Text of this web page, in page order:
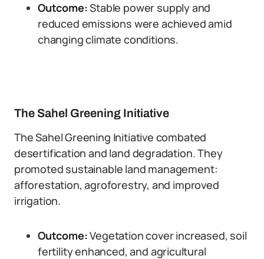
Outcome:Stable power supply and
reduced emissions were achieved amid
changing climate conditions.
The Sahel Greening Initiative
The Sahel Greening Initiative combated
desertification and land degradation. They
promoted sustainable land management:
afforestation, agroforestry, and improved
irrigation.
Outcome:Vegetation cover increased, soil
fertility enhanced, and agricultural